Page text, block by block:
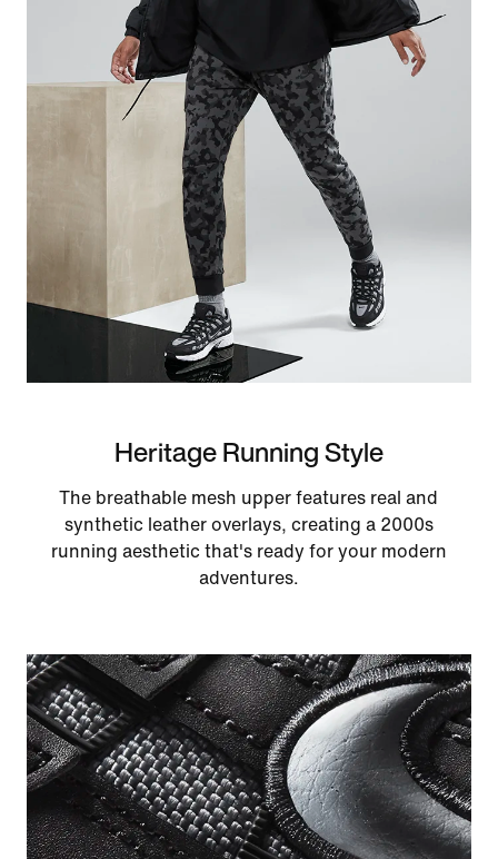
Heritage Running Style
The breathable mesh upper features real and
synthetic leather overlays, creating a 2000s
running aesthetic that's ready for your modern
adventures.